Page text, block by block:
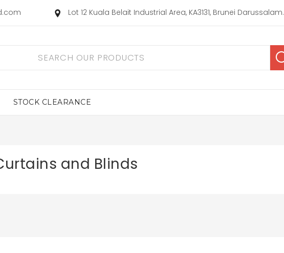
Lot 12 Kuala Belait Industrial Area, KA3131, Brunei Darussalam.
STOCK CLEARANCE
and Blinds